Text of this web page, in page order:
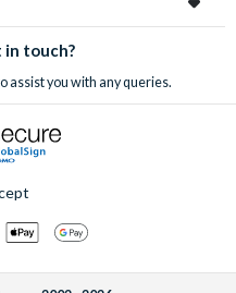
in touch?
assist you with any queries.